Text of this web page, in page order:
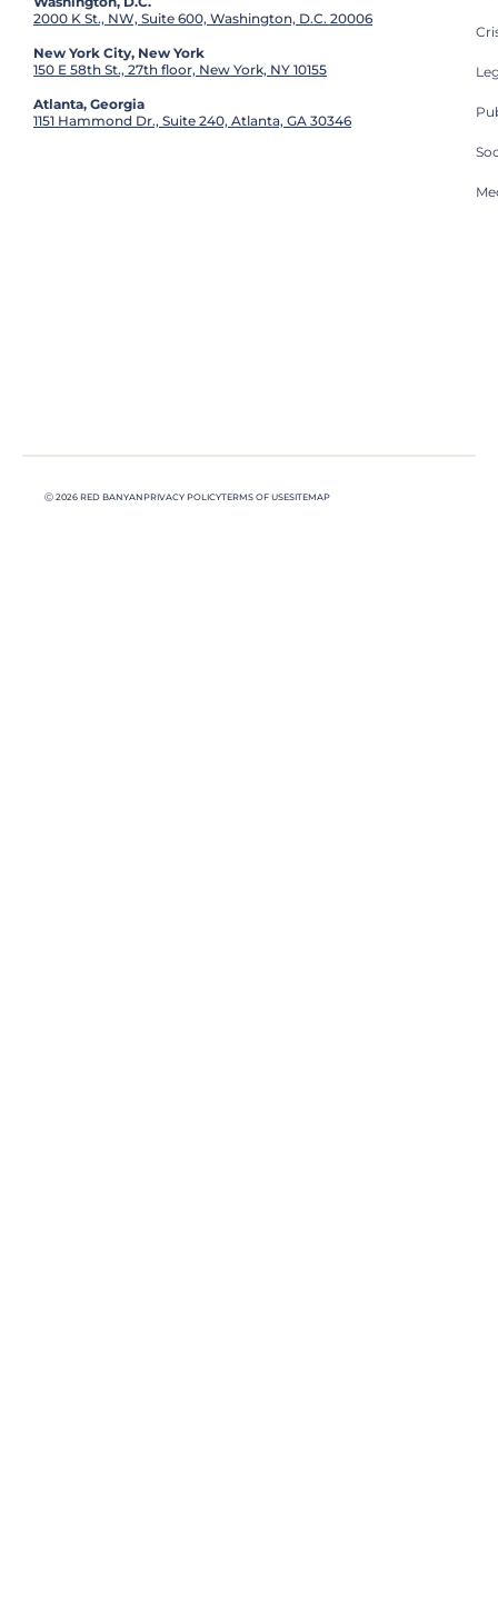
2000 K St., NW, Suite 600, Washington, D.C. 20006
New York City, New York
150 E 58th St., 27th floor, New York, NY 10155
Atlanta, Georgia
1151 Hammond Dr., Suite 240, Atlanta, GA 30346
Ⓒ 2026 RED BANYANPRIVACY POLICYTERMS OF USESITEMAP